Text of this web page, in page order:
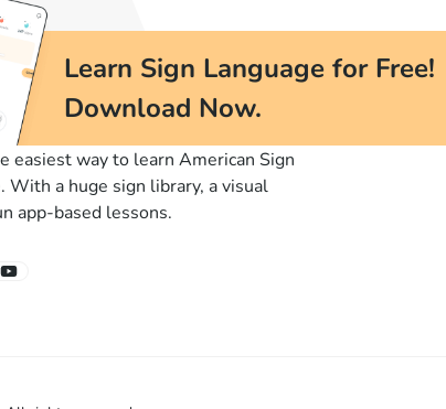
Learn Sign Language for Free!
Download Now.
easiest way to learn American Sign
With a huge sign library, a visual
app-based lessons.